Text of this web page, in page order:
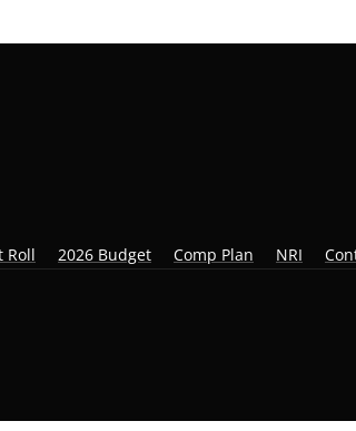
Roll 2026 Budget Comp Plan NRI